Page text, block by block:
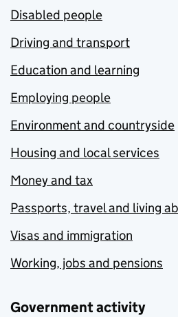
Disabled people
Driving and transport
Education and learning
Employing people
Environment and countryside
Housing and local services
Money and tax
Passports, travel and living
Visas and immigration
Working, jobs and pensions
Government activity